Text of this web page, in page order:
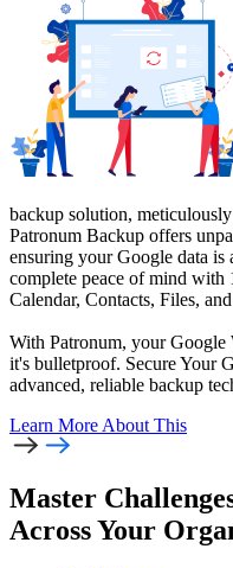
backup solution,
Patronum Backup offers
ensuring your Google data is
complete peace of mind
Calendar, Contacts, Files,
With Patronum, your Google
it's bulletproof. Secure Your
advanced, reliable backup
Learn More About This
Master
Across Your